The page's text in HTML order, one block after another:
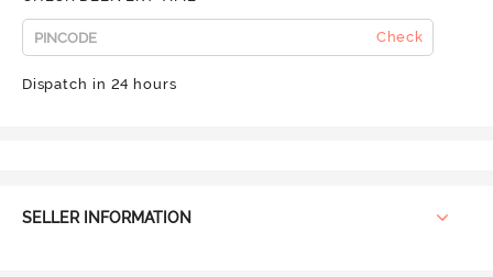
Check
Dispatch in 24 hours
SELLER INFORMATION